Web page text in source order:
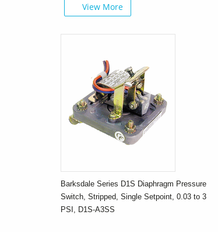
View More
Barksdale Series D1S Diaphragm Pressure
Switch, Stripped, Single Setpoint, 0.03 to 3
PSI, D1S-A3SS